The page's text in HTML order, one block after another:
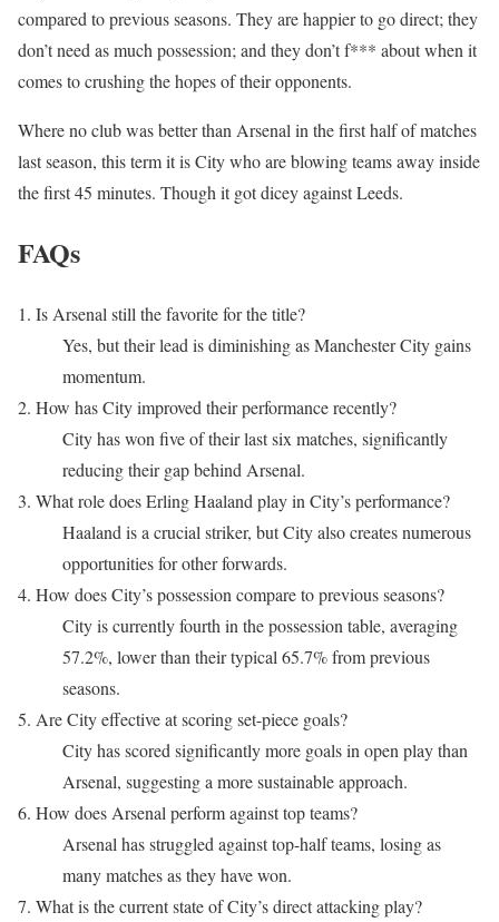
compared to previous seasons. They are happier to go direct; they
don’t need as much possession; and they don’t f*** about when it
comes to crushing the hopes of their opponents.
Where no club was better than Arsenal in the first half of matches
last season, this term it is City who are blowing teams away inside
the first 45 minutes. Though it got dicey against Leeds.
FAQs
1. Is Arsenal still the favorite for the title?
Yes, but their lead is diminishing as Manchester City gains
momentum.
2. How has City improved their performance recently?
City has won five of their last six matches, significantly
reducing their gap behind Arsenal.
3. What role does Erling Haaland play in City’s performance?
Haaland is a crucial striker, but City also creates numerous
opportunities for other forwards.
4. How does City’s possession compare to previous seasons?
City is currently fourth in the possession table, averaging
57.2%, lower than their typical 65.7% from previous
seasons.
5. Are City effective at scoring set-piece goals?
City has scored significantly more goals in open play than
Arsenal, suggesting a more sustainable approach.
6. How does Arsenal perform against top teams?
Arsenal has struggled against top-half teams, losing as
many matches as they have won.
7. What is the current state of City’s direct attacking play?